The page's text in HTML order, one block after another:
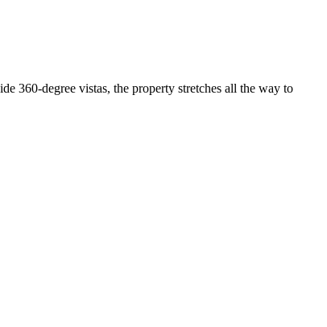
360-degree vistas, the property stretches all the way to